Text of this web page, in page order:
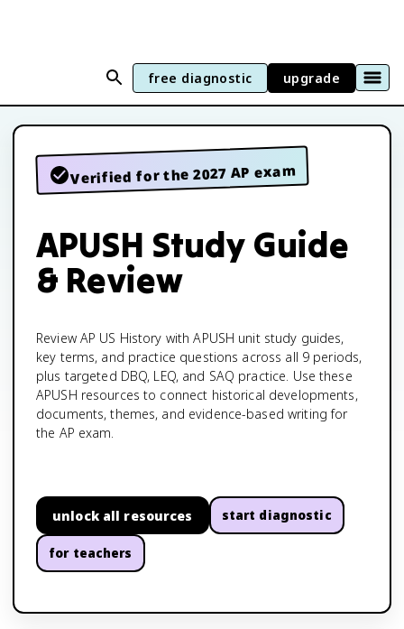
free diagnostic upgrade
Verified for the 2027 AP exam
APUSH Study Guide
& Review
Review AP US History with APUSH unit study guides,
key terms, and practice questions across all 9 periods,
plus targeted DBQ, LEQ, and SAQ practice. Use these
APUSH resources to connect historical developments,
documents, themes, and evidence-based writing for
the AP exam.
unlock all resources start diagnostic
for teachers